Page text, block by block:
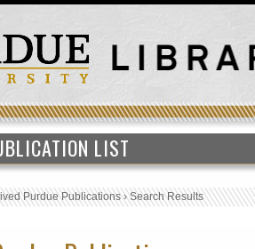
LIST
Purdue Publications›Search Results